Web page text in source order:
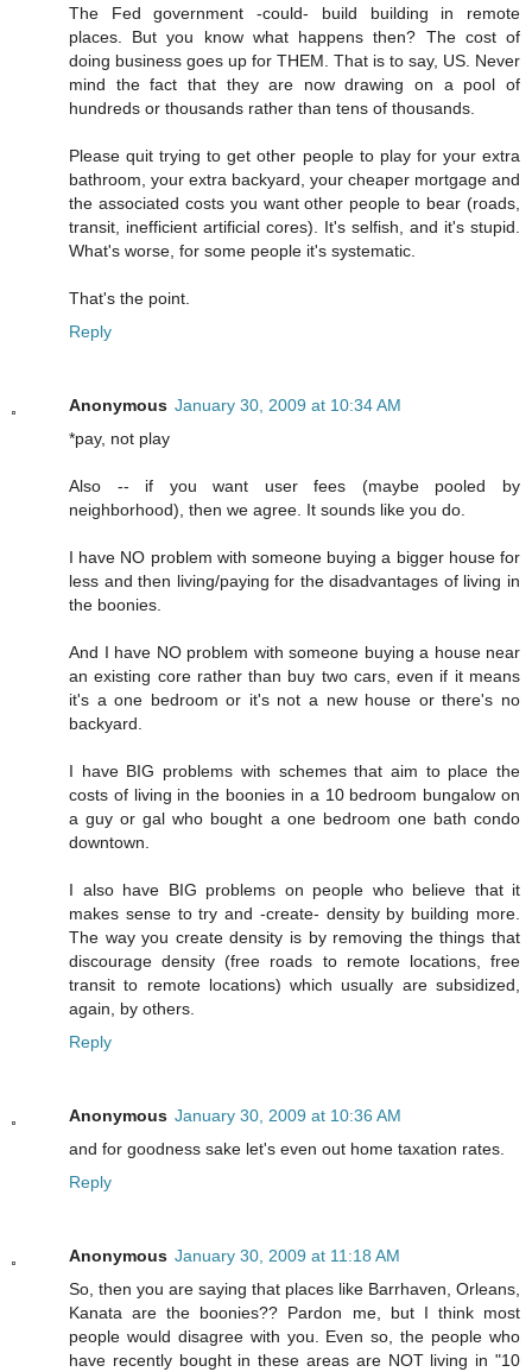
The Fed government -could- build building in remote
places. But you know what happens then? The cost of
doing business goes up for THEM. That is to say, US. Never
mind the fact that they are now drawing on a pool of
hundreds or thousands rather than tens of thousands.
Please quit trying to get other people to play for your extra
bathroom, your extra backyard, your cheaper mortgage and
the associated costs you want other people to bear (roads,
transit, inefficient artificial cores). It's selfish, and it's stupid.
What's worse, for some people it's systematic.
That's the point.
Reply
Anonymous January 30, 2009 at 10:34 AM
*pay, not play
Also -- if you want user fees (maybe pooled by
neighborhood), then we agree. It sounds like you do.
I have NO problem with someone buying a bigger house for
less and then living/paying for the disadvantages of living in
the boonies.
And I have NO problem with someone buying a house near
an existing core rather than buy two cars, even if it means
it's a one bedroom or it's not a new house or there's no
backyard.
I have BIG problems with schemes that aim to place the
costs of living in the boonies in a 10 bedroom bungalow on
a guy or gal who bought a one bedroom one bath condo
downtown.
I also have BIG problems on people who believe that it
makes sense to try and -create- density by building more.
The way you create density is by removing the things that
discourage density (free roads to remote locations, free
transit to remote locations) which usually are subsidized,
again, by others.
Reply
Anonymous January 30, 2009 at 10:36 AM
and for goodness sake let's even out home taxation rates.
Reply
Anonymous January 30, 2009 at 11:18 AM
So, then you are saying that places like Barrhaven, Orleans,
Kanata are the boonies?? Pardon me, but I think most
people would disagree with you. Even so, the people who
have recently bought in these areas are NOT living in "10